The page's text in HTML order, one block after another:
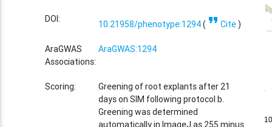
DOI: 10.21958/phenotype:1294( format_quoteCite)
AraGWAS
Associations:
AraGWAS:1294
Scoring:
Greening of root explants after 21
days on SIM following protocol b.
Greening was determined
automatically in ImageJ as 255 minus